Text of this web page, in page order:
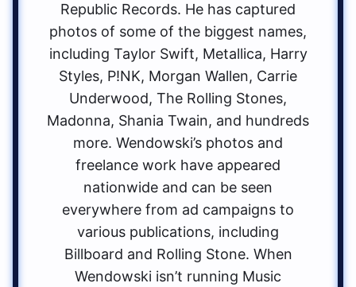
Republic Records. He has captured
photos of some of the biggest names,
including Taylor Swift, Metallica, Harry
Styles, P!NK, Morgan Wallen, Carrie
Underwood, The Rolling Stones,
Madonna, Shania Twain, and hundreds
more. Wendowski’s photos and
freelance work have appeared
nationwide and can be seen
everywhere from ad campaigns to
various publications, including
Billboard and Rolling Stone. When
Wendowski isn’t running Music